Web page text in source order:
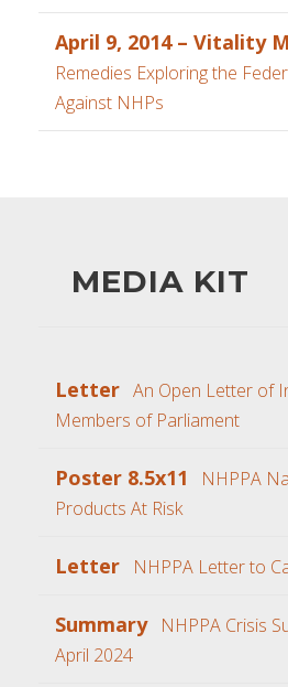
April 9, 2014 – Vitality
Remedies Exploring the
Against NHPs
MEDIA KIT
Letter An Open Letter of
Members of Parliament
Poster 8.5x11
NHPPA
Products At Risk
Letter NHPPA Letter to
Summary
NHPPA Crisis
April 2024